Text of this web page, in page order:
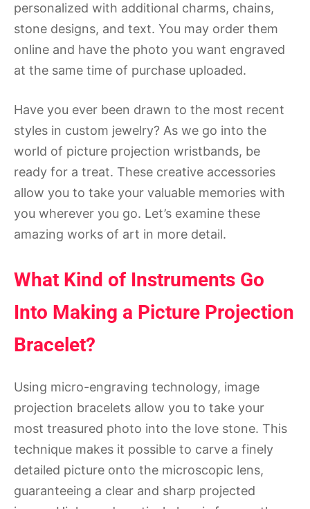
personalized with additional charms, chains,
stone designs, and text. You may order them
online and have the photo you want engraved
at the same time of purchase uploaded.
Have you ever been drawn to the most recent
styles in custom jewelry? As we go into the
world of picture projection wristbands, be
ready for a treat. These creative accessories
allow you to take your valuable memories with
you wherever you go. Let’s examine these
amazing works of art in more detail.
What Kind of Instruments Go
Into Making a Picture Projection
Bracelet?
Using micro-engraving technology, image
projection bracelets allow you to take your
most treasured photo into the love stone. This
technique makes it possible to carve a finely
detailed picture onto the microscopic lens,
guaranteeing a clear and sharp projected